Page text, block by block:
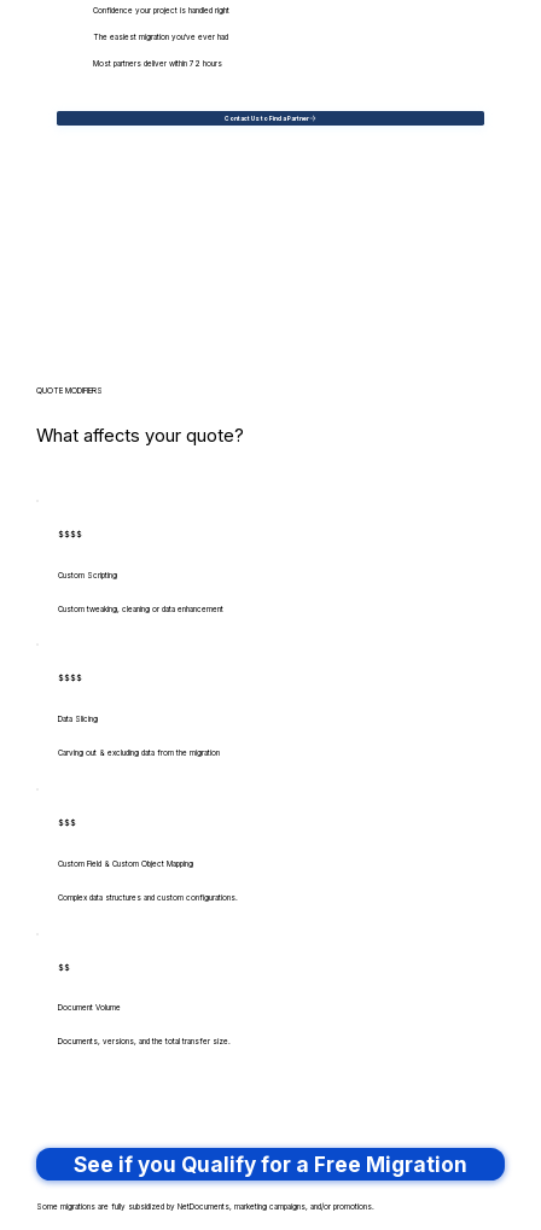
Confidence your project is handled right
The easiest migration you've ever had
Most partners deliver within 72 hours
Contact Us to Find a Partner
QUOTE MODIFIERS
What affects your quote?
$$$$
Custom Scripting
Custom tweaking, cleaning or data enhancement
$$$$
Data Slicing
Carving out & excluding data from the migration
$$$
Custom Field & Custom Object Mapping
Complex data structures and custom configurations.
$$
Document Volume
Documents, versions, and the total transfer size.
See if you Qualify for a Free Migration
Some migrations are fully subsidized by NetDocuments, marketing campaigns, and/or promotions.